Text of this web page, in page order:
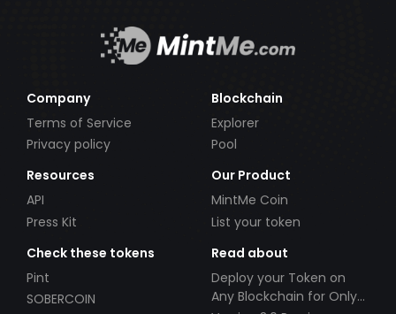
Company
Terms of Service
Privacy policy
Blockchain
Explorer
Pool
Resources
API
Press Kit
Our Product
MintMe Coin
List your token
Check these tokens
Pint
SOBERCOIN
Read about
Deploy your Token on
Any Blockchain for Only